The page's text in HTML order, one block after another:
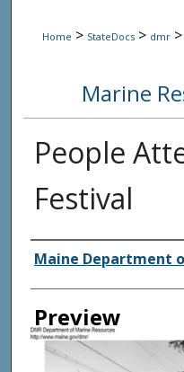
Home > StateDocs > dmr >
Marine
People
Festival
Agency and/
Maine Department
Preview